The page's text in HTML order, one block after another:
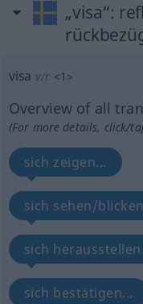
„visa“:
visa v/r <1 >
Overview of all
(For more details, click/
sich zeigen...
sich sehen/
sich
sich bestätigen...